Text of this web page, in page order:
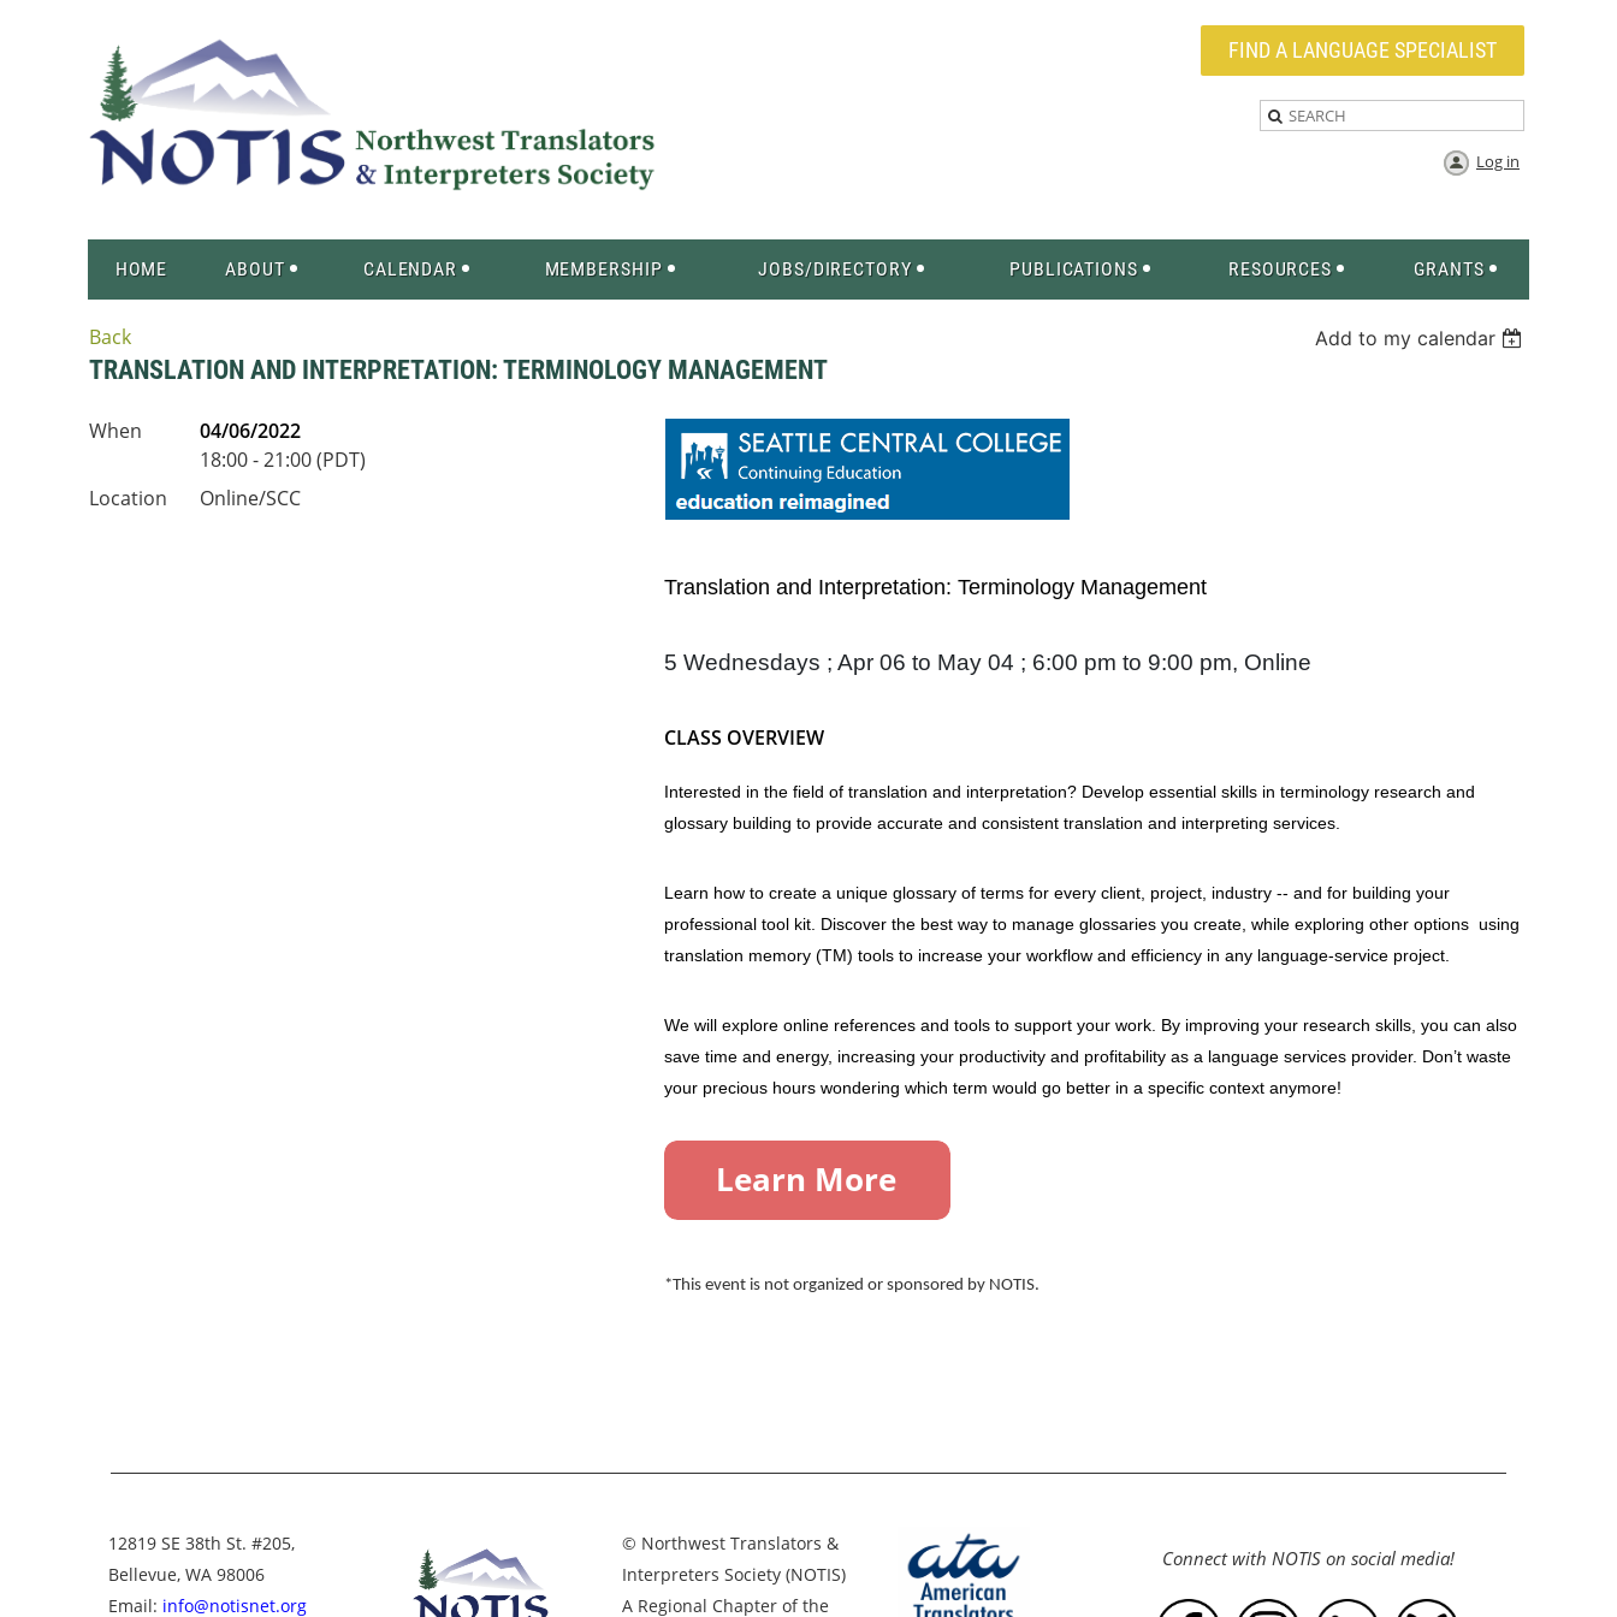
FIND A LANGUAGE SPECIALIST
Log in
HOME ABOUT CALENDAR MEMBERSHIP JOBS/DIRECTORY PUBLICATIONS RESOURCES GRANTS
Back Add to my calendar
TRANSLATION AND INTERPRETATION: TERMINOLOGY MANAGEMENT
When
04/06/2022
18:00 - 21:00 (PDT)
Location
Online/SCC
Translation and Interpretation: Terminology Management
5 Wednesdays ; Apr 06 to May 04 ; 6:00 pm to 9:00 pm, Online
CLASS OVERVIEW
Interested in the field of translation and interpretation? Develop essential skills in terminology research and
glossary building to provide accurate and consistent translation and interpreting services.
Learn how to create a unique glossary of terms for every client, project, industry -- and for building your
professional tool kit. Discover the best way to manage glossaries you create, while exploring other options using
translation memory (TM) tools to increase your workflow and efficiency in any language-service project.
We will explore online references and tools to support your work. By improving your research skills, you can also
save time and energy, increasing your productivity and profitability as a language services provider. Don’t waste
your precious hours wondering which term would go better in a specific context anymore!
*This event is not organized or sponsored by NOTIS.
12819 SE 38th St. #205,
Bellevue, WA 98006
Email: info@notisnet.org
© Northwest Translators &
Interpreters Society (NOTIS)
A Regional Chapter of the
Connect with NOTIS on social media!